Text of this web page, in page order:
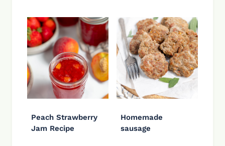
Peach Strawberry
Jam Recipe
Homemade
sausage